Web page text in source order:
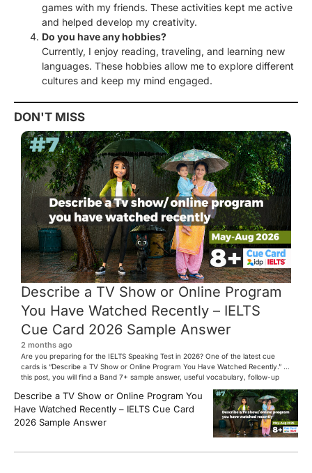
games with my friends. These activities kept me active
and helped develop my creativity.
Do you have any hobbies?
Currently, I enjoy reading, traveling, and learning new
languages. These hobbies allow me to explore different
cultures and keep my mind engaged.
DON'T MISS
Describe a TV Show or Online Program
You Have Watched Recently – IELTS
Cue Card 2026 Sample Answer
2 months ago
Are you preparing for the IELTS Speaking Test in 2026? One of the latest cue
cards is “Describe a TV Show or Online Program You Have Watched Recently.” In
this post, you will find a Band 7+ sample answer, useful vocabulary, follow-up
[…]
Describe a TV Show or Online Program You
Have Watched Recently – IELTS Cue Card
2026 Sample Answer